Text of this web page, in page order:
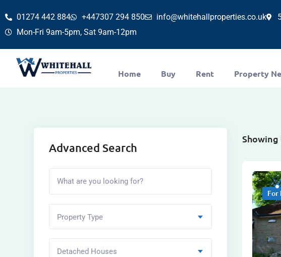
01274 442 884 +447307 294 850 info@whitehallproperties.co.uk
Mon-Fri 9am-5pm, Sat 9am-12pm
Home Buy Rent Property
For
Advanced Search
Property Type
Detached Houses